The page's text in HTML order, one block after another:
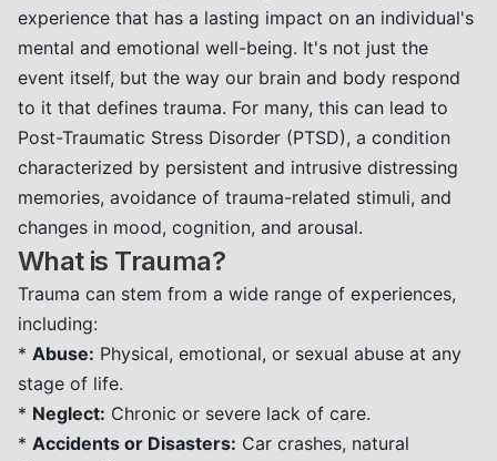
experience that has a lasting impact on an individual's
mental and emotional well-being. It's not just the
event itself, but the way our brain and body respond
to it that defines trauma. For many, this can lead to
Post-Traumatic Stress Disorder (PTSD), a condition
characterized by persistent and intrusive distressing
memories, avoidance of trauma-related stimuli, and
changes in mood, cognition, and arousal.
What is Trauma?
Trauma can stem from a wide range of experiences,
including:
* Abuse: Physical, emotional, or sexual abuse at any
stage of life.
* Neglect: Chronic or severe lack of care.
* Accidents or Disasters: Car crashes, natural